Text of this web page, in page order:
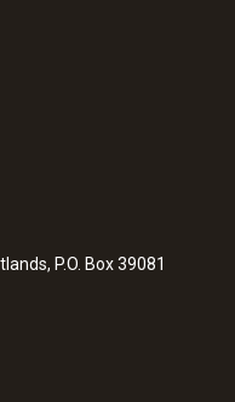
P.O. Box 39081